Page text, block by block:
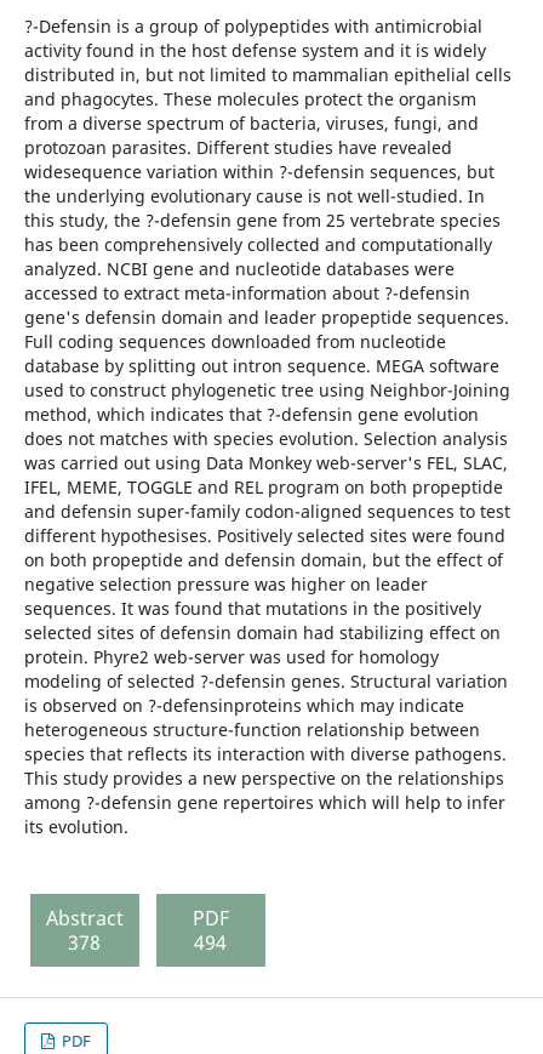
?-Defensin is a group of polypeptides with antimicrobial
activity found in the host defense system and it is widely
distributed in, but not limited to mammalian epithelial cells
and phagocytes. These molecules protect the organism
from a diverse spectrum of bacteria, viruses, fungi, and
protozoan parasites. Different studies have revealed
widesequence variation within ?-defensin sequences, but
the underlying evolutionary cause is not well-studied. In
this study, the ?-defensin gene from 25 vertebrate species
has been comprehensively collected and computationally
analyzed. NCBI gene and nucleotide databases were
accessed to extract meta-information about ?-defensin
gene's defensin domain and leader propeptide sequences.
Full coding sequences downloaded from nucleotide
database by splitting out intron sequence. MEGA software
used to construct phylogenetic tree using Neighbor-Joining
method, which indicates that ?-defensin gene evolution
does not matches with species evolution. Selection analysis
was carried out using Data Monkey web-server's FEL, SLAC,
IFEL, MEME, TOGGLE and REL program on both propeptide
and defensin super-family codon-aligned sequences to test
different hypothesises. Positively selected sites were found
on both propeptide and defensin domain, but the effect of
negative selection pressure was higher on leader
sequences. It was found that mutations in the positively
selected sites of defensin domain had stabilizing effect on
protein. Phyre2 web-server was used for homology
modeling of selected ?-defensin genes. Structural variation
is observed on ?-defensinproteins which may indicate
heterogeneous structure-function relationship between
species that reflects its interaction with diverse pathogens.
This study provides a new perspective on the relationships
among ?-defensin gene repertoires which will help to infer
its evolution.
Abstract
378
PDF
494
PDF